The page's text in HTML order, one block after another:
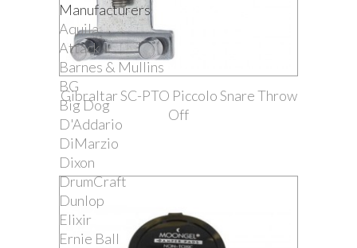
Manufacturers
Aquila
Attack
Barnes & Mullins
BG
Big Dog
D'Addario
DiMarzio
Dixon
DrumCraft
Dunlop
Elixir
Ernie Ball
Gibraltar SC-PTO Piccolo Snare Throw
Off